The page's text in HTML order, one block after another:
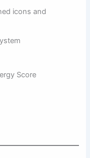
icons and
Score